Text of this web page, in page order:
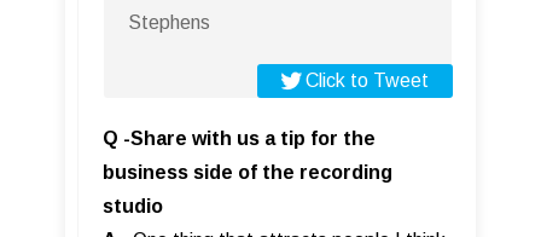
Stephens
Click to Tweet
Q -Share with us a tip for the
business side of the recording
studio